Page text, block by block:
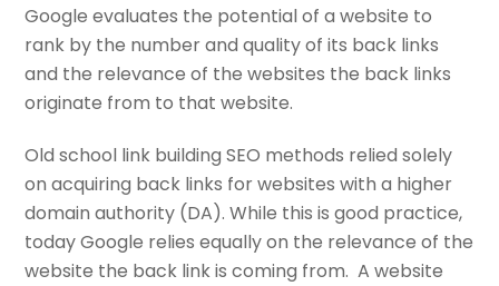
Google evaluates the potential of a website to
rank by the number and quality of its back links
and the relevance of the websites the back links
originate from to that website.
Old school link building SEO methods relied solely
on acquiring back links for websites with a higher
domain authority (DA). While this is good practice,
today Google relies equally on the relevance of the
website the back link is coming from. A website